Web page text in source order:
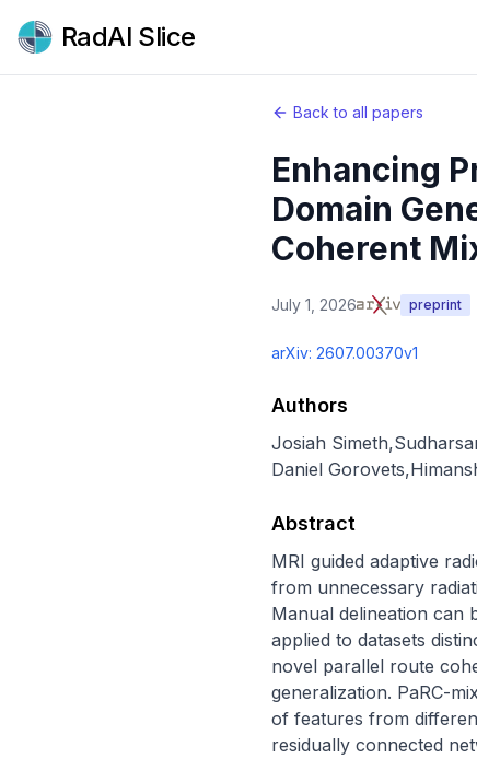
RadAI Slice
Back to all papers
Enhancing
Domain
Coherent
July 1, 2026 preprint
arXiv: 2607.00370v1
Authors
Josiah Simeth,
Daniel Gorovets,
Abstract
MRI guided adaptive
from unnecessary
Manual delineation can
applied to datasets
novel parallel route
generalization. PaRC-
of features from
residually connected